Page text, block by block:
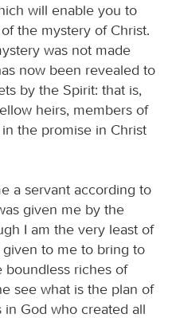
will enable you to
the mystery of Christ.
was not made
now been revealed to
by the Spirit: that is,
heirs, members of
the promise in Christ
a servant according to
given me by the
I am the very least of
given to me to bring to
boundless riches of
see what is the plan of
God who created all